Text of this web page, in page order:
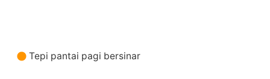
Tepi pantai pagi bersinar